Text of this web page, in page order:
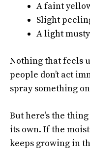
A faint
Slight
A light
Nothing that feels
people don’t act
spray something
But here’s the
its own. If the
keeps growing in